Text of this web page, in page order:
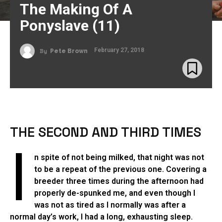
The Making Of A
Ponyslave (11)
By Pete Brown February 27, 2018
THE SECOND AND THIRD TIMES
I
n spite of not being milked, that night was not
to be a repeat of the previous one. Covering a
breeder three times during the afternoon had
properly de-spunked me, and even though I
was not as tired as I normally was after a
normal day’s work, I had a long, exhausting sleep.